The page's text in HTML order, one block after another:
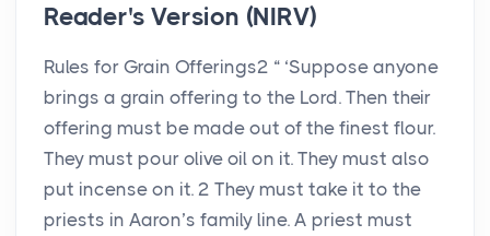
Reader's Version (NIRV)
Rules for Grain Offerings2 “ ‘Suppose anyone
brings a grain offering to the Lord. Then their
offering must be made out of the finest flour.
They must pour olive oil on it. They must also
put incense on it. 2 They must take it to the
priests in Aaron’s family line. A priest must